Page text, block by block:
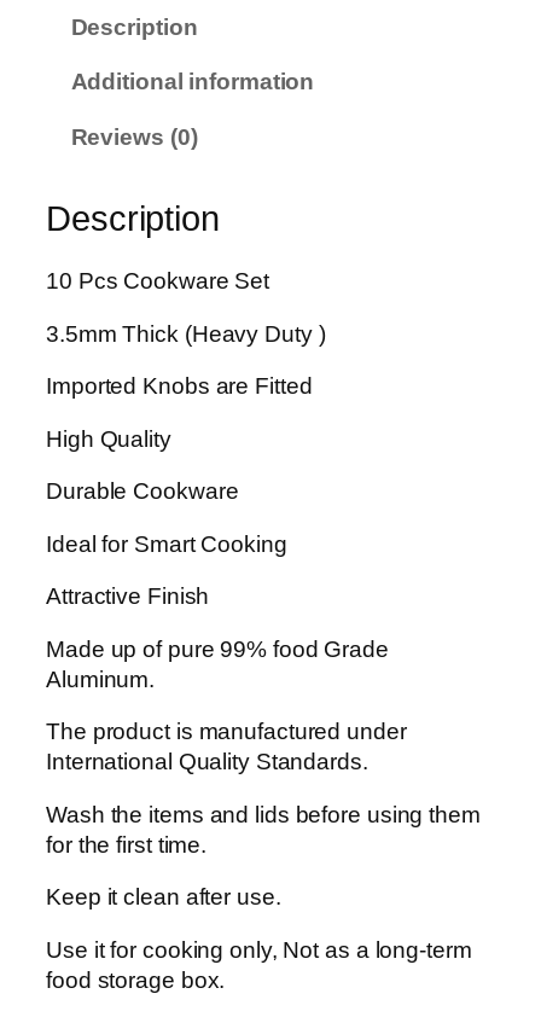
r
o
i
s
B
i
l
i
a
t
G
f
t
a
c
k
Description
Additional information
Reviews (0)
Description
10 Pcs Cookware Set
3.5mm Thick (Heavy Duty )
Imported Knobs are Fitted
High Quality
Durable Cookware
Ideal for Smart Cooking
Attractive Finish
Made up of pure 99% food Grade
Aluminum.
The product is manufactured under
International Quality Standards.
Wash the items and lids before using them
for the first time.
Keep it clean after use.
Use it for cooking only, Not as a long-term
food storage box.